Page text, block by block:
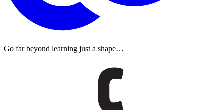
Go far beyond learning just a shape…